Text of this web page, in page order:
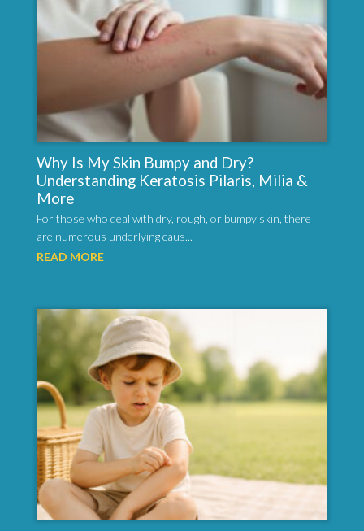
Why Is My Skin Bumpy and Dry?
Understanding Keratosis Pilaris, Milia &
More
For those who deal with dry, rough, or bumpy skin, there
are numerous underlying caus...
READ MORE